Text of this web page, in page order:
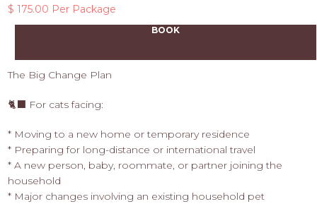
$ 175.00 Per Package
BOOK
The Big Change Plan
🐈‍⬛ For cats facing:
* Moving to a new home or temporary residence
* Preparing for long-distance or international travel
* A new person, baby, roommate, or partner joining the
household
* Major changes involving an existing household pet